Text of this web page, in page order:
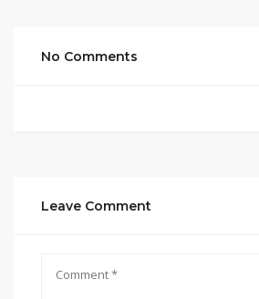
No Comments
Leave Comment